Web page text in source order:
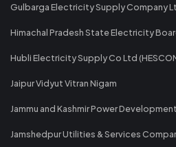
Gulbarga Electricity Supply Company
Himachal Pradesh State Electricity
Hubli Electricity Supply Co Ltd
Jaipur Vidyut Vitran Nigam
Jammu and Kashmir Power
Jamshedpur Utilities & Services